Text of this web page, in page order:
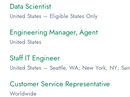
Data Scientist
United States – Eligible States Only
Engineering Manager, Agent
United States
Staff IT Engineer
United States – Seattle, WA; New York, NY;
Customer Service Representative
Worldwide